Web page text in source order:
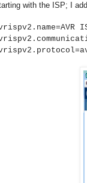
with the ISP; I